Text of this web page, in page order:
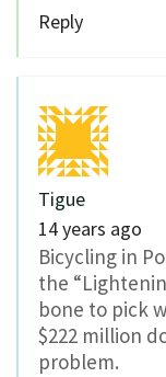
Reply
Tigue
14 years ago
Bicycling in
the
bone to pick
$222 million
problem.